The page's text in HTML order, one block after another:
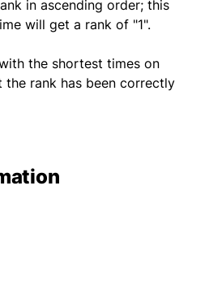
in ascending order; this
will get a rank of "1".
the shortest times on
the rank has been correctly